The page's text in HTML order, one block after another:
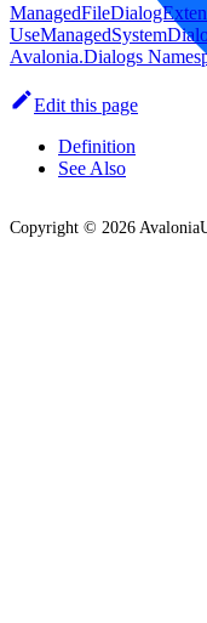
Avalonia.Dialogs
Edit this page
Definition
See Also
Copyright © 2026